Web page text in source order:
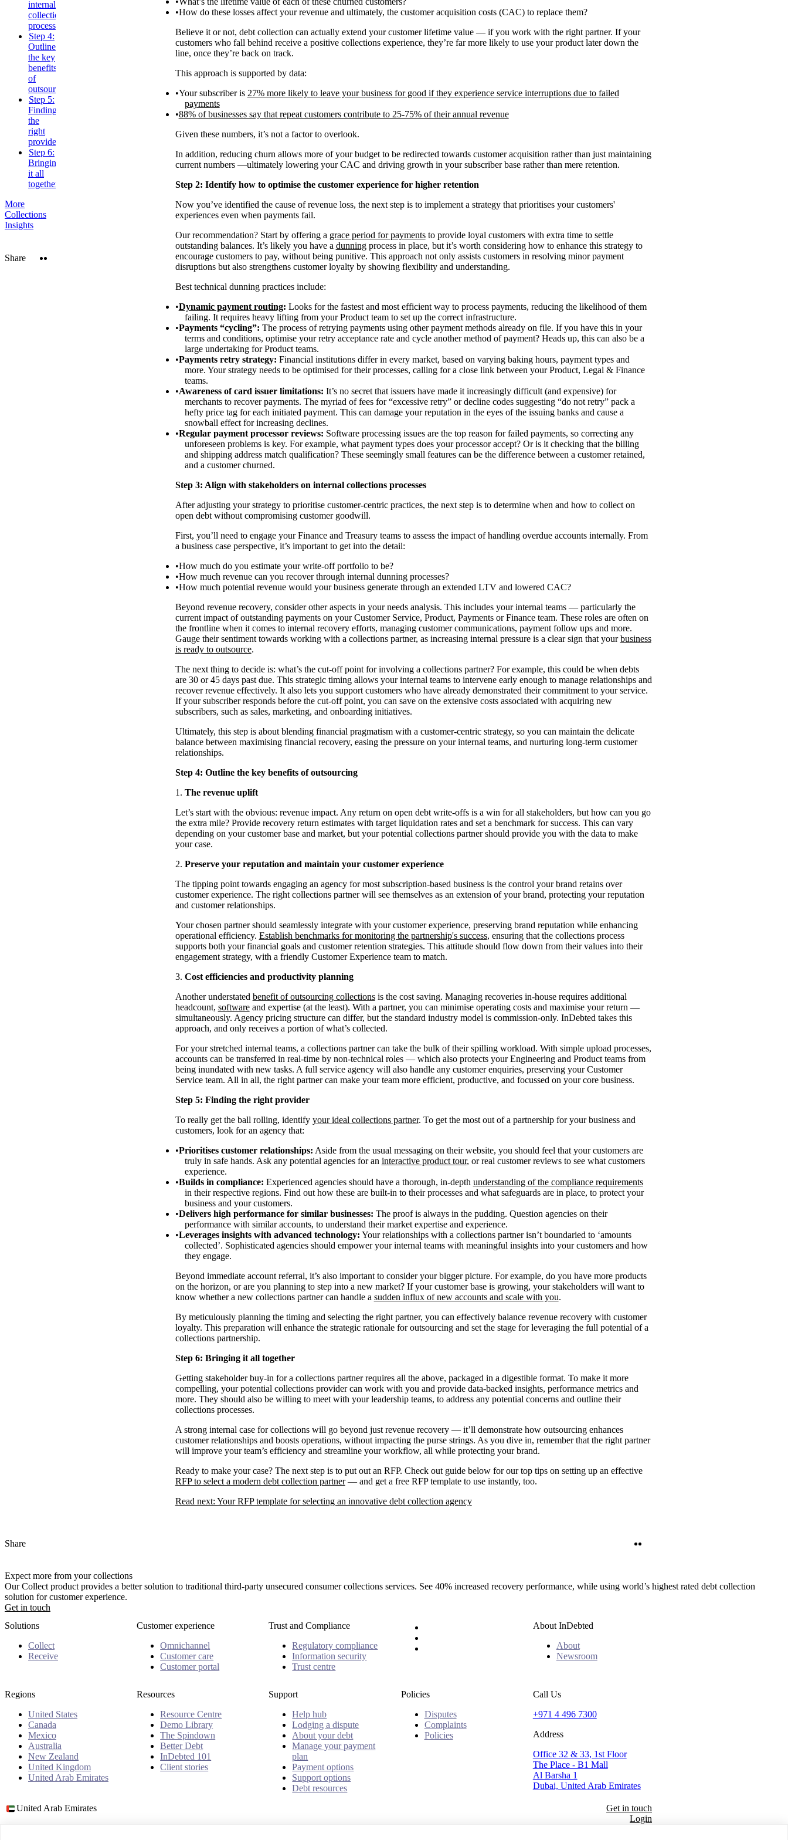
How do these losses affect your revenue and ultimately, the customer acquisition costs (CAC) to replace them?
Believe it or not, debt collection can actually extend your customer lifetime value — if you work with the right partner. If your
customers who fall behind receive a positive collections experience, they’re far more likely to use your product later down the
line, once they’re back on track.
This approach is supported by data:
Your subscriber is 27% more likely to leave your business for good if they experience service interruptions due to failed
payments
88% of businesses say that repeat customers contribute to 25-75% of their annual revenue
Given these numbers, it’s not a factor to overlook.
In addition, reducing churn allows more of your budget to be redirected towards customer acquisition rather than just maintaining
current numbers —ultimately lowering your CAC and driving growth in your subscriber base rather than mere retention.
Step 2: Identify how to optimise the customer experience for higher retention
Now you’ve identified the cause of revenue loss, the next step is to implement a strategy that prioritises your customers'
experiences even when payments fail.
Our recommendation? Start by offering a grace period for paymentsto provide loyal customers with extra time to settle
outstanding balances. It’s likely you have a dunningprocess in place, but it’s worth considering how to enhance this strategy to
encourage customers to pay, without being punitive. This approach not only assists customers in resolving minor payment
disruptions but also strengthens customer loyalty by showing flexibility and understanding.
Best technical dunning practices include:
Dynamic payment routing: Looks for the fastest and most efficient way to process payments, reducing the likelihood of them
failing. It requires heavy lifting from your Product team to set up the correct infrastructure.
Payments “cycling”: The process of retrying payments using other payment methods already on file. If you have this in your
terms and conditions, optimise your retry acceptance rate and cycle another method of payment? Heads up, this can also be a
large undertaking for Product teams.
Payments retry strategy: Financial institutions differ in every market, based on varying baking hours, payment types and
more. Your strategy needs to be optimised for their processes, calling for a close link between your Product, Legal & Finance
teams.
Awareness of card issuer limitations: It’s no secret that issuers have made it increasingly difficult (and expensive) for
merchants to recover payments. The myriad of fees for “excessive retry” or decline codes suggesting “do not retry” pack a
hefty price tag for each initiated payment. This can damage your reputation in the eyes of the issuing banks and cause a
snowball effect for increasing declines.
Regular payment processor reviews: Software processing issues are the top reason for failed payments, so correcting any
unforeseen problems is key. For example, what payment types does your processor accept? Or is it checking that the billing
and shipping address match qualification? These seemingly small features can be the difference between a customer retained,
and a customer churned.
Step 3: Align with stakeholders on internal collections processes
After adjusting your strategy to prioritise customer-centric practices, the next step is to determine when and how to collect on
open debt without compromising customer goodwill.
First, you’ll need to engage your Finance and Treasury teams to assess the impact of handling overdue accounts internally. From
a business case perspective, it’s important to get into the detail:
How much do you estimate your write-off portfolio to be?
How much revenue can you recover through internal dunning processes?
How much potential revenue would your business generate through an extended LTV and lowered CAC?
Beyond revenue recovery, consider other aspects in your needs analysis. This includes your internal teams — particularly the
current impact of outstanding payments on your Customer Service, Product, Payments or Finance team. These roles are often on
the frontline when it comes to internal recovery efforts, managing customer communications, payment follow ups and more.
Gauge their sentiment towards working with a collections partner, as increasing internal pressure is a clear sign that yourbusiness
is ready to outsource.
The next thing to decide is: what’s the cut-off point for involving a collections partner? For example, this could be when debts
are 30 or 45 days past due. This strategic timing allows your internal teams to intervene early enough to manage relationships and
recover revenue effectively. It also lets you support customers who have already demonstrated their commitment to your service.
If your subscriber responds before the cut-off point, you can save on the extensive costs associated with acquiring new
subscribers, such as sales, marketing, and onboarding initiatives.
Ultimately, this step is about blending financial pragmatism with a customer-centric strategy, so you can maintain the delicate
balance between maximising financial recovery, easing the pressure on your internal teams, and nurturing long-term customer
relationships.
Step 4: Outline the key benefits of outsourcing
The revenue uplift
Let’s start with the obvious: revenue impact. Any return on open debt write-offs is a win for all stakeholders, but how can you go
the extra mile? Provide recovery return estimates with target liquidation rates and set a benchmark for success. This can vary
depending on your customer base and market, but your potential collections partner should provide you with the data to make
your case.
Preserve your reputation and maintain your customer experience
The tipping point towards engaging an agency for most subscription-based business is the control your brand retains over
customer experience. The right collections partner will see themselves as an extension of your brand, protecting your reputation
and customer relationships.
Your chosen partner should seamlessly integrate with your customer experience, preserving brand reputation while enhancing
operational efficiency. Establish benchmarks for monitoring the partnership's success, ensuring that the collections process
supports both your financial goals and customer retention strategies. This attitude should flow down from their values into their
engagement strategy, with a friendly Customer Experience team to match.
Cost efficiencies and productivity planning
Another understated benefit of outsourcing collectionsis the cost saving. Managing recoveries in-house requires additional
headcount, softwareand expertise (at the least). With a partner, you can minimise operating costs and maximise your return —
simultaneously. Agency pricing structure can differ, but the standard industry model is commission-only. InDebted takes this
approach, and only receives a portion of what’s collected.
For your stretched internal teams, a collections partner can take the bulk of their spilling workload. With simple upload processes,
accounts can be transferred in real-time by non-technical roles — which also protects your Engineering and Product teams from
being inundated with new tasks. A full service agency will also handle any customer enquiries, preserving your Customer
Service team. All in all, the right partner can make your team more efficient, productive, and focussed on your core business.
Step 5: Finding the right provider
To really get the ball rolling, identify your ideal collections partner. To get the most out of a partnership for your business and
customers, look for an agency that:
Prioritises customer relationships: Aside from the usual messaging on their website, you should feel that your customers are
truly in safe hands. Ask any potential agencies for an interactive product tour, or real customer reviews to see what customers
experience.
Builds in compliance: Experienced agencies should have a thorough, in-depth understanding of the compliance requirements
in their respective regions. Find out how these are built-in to their processes and what safeguards are in place, to protect your
business and your customers.
Delivers high performance for similar businesses: The proof is always in the pudding. Question agencies on their
performance with similar accounts, to understand their market expertise and experience.
Leverages insights with advanced technology: Your relationships with a collections partner isn’t boundaried to ‘amounts
collected’. Sophisticated agencies should empower your internal teams with meaningful insights into your customers and how
they engage.
Beyond immediate account referral, it’s also important to consider your bigger picture. For example, do you have more products
on the horizon, or are you planning to step into a new market? If your customer base is growing, your stakeholders will want to
know whether a new collections partner can handle a sudden influx of new accounts and scale with you.
By meticulously planning the timing and selecting the right partner, you can effectively balance revenue recovery with customer
loyalty. This preparation will enhance the strategic rationale for outsourcing and set the stage for leveraging the full potential of a
collections partnership.
Step 6: Bringing it all together
Getting stakeholder buy-in for a collections partner requires all the above, packaged in a digestible format. To make it more
compelling, your potential collections provider can work with you and provide data-backed insights, performance metrics and
more. They should also be willing to meet with your leadership teams, to address any potential concerns and outline their
collections processes.
A strong internal case for collections will go beyond just revenue recovery — it’ll demonstrate how outsourcing enhances
customer relationships and boosts operations, without impacting the purse strings. As you dive in, remember that the right partner
will improve your team’s efficiency and streamline your workflow, all while protecting your brand.
Ready to make your case? The next step is to put out an RFP. Check out guide below for our top tips on setting up an effective
RFP to select a modern debt collection partner— and get a free RFP template to use instantly, too.
Read next: Your RFP template for selecting an innovative debt collection agency
internal
collections
processes
Step 4:
Outline
the key
benefits
of
outsourcing
Step 5:
Finding
the
right
provider
Step 6:
Bringing
it all
together
More
Collections
Insights
Share
Share
Expect more from your collections
Our Collect product provides a better solution to traditional third-party unsecured consumer collections services. See 40% increased recovery performance, while using world’s highest rated debt collection
solution for customer experience.
Get in touch
Solutions
Collect
Receive
Customer experience
Omnichannel
Customer care
Customer portal
Trust and Compliance
Regulatory compliance
Information security
Trust centre
About InDebted
About
Newsroom
Regions
United States
Canada
Mexico
Australia
New Zealand
United Kingdom
United Arab Emirates
Resources
Resource Centre
Demo Library
The Spindown
Better Debt
InDebted 101
Client stories
Support
Help hub
Lodging a dispute
About your debt
Manage your payment
plan
Payment options
Support options
Debt resources
Policies
Disputes
Complaints
Policies
Call Us
+971 4 496 7300
Address
Office 32 & 33, 1st Floor
The Place - B1 Mall
Al Barsha 1
Dubai, United Arab Emirates
United Arab Emirates
Get in touch
Login